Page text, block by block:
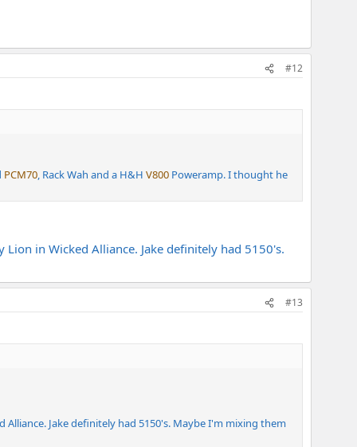
#12
PCM70, Rack Wah and a H&H V800 Poweramp. I thought he
in Wicked Alliance. Jake definitely had 5150's.
#13
Jake definitely had 5150's. Maybe I'm mixing them